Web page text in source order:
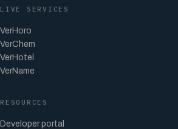
LIVE SERVICES
VerHoro
VerChem
VerHotel
VerName
RESOURCES
Developer portal